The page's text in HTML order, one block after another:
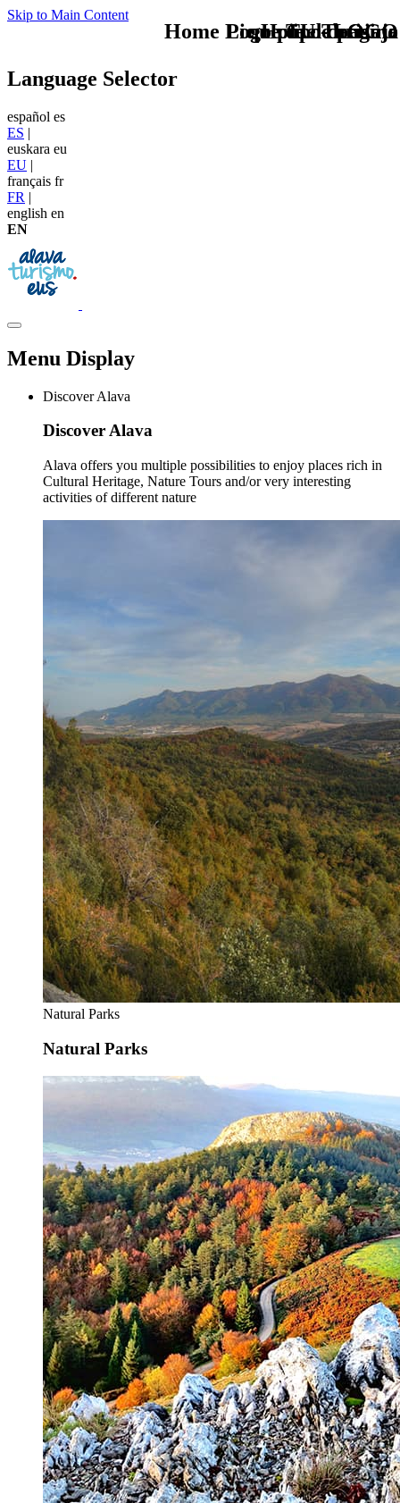
Skip to Main Content
TU - LOGO
Language Selector
español es
ES |
euskara eu
EU |
français fr
FR |
english en
EN
Menu Display
Discover Alava
Discover Alava
Alava offers you multiple possibilities to enjoy places rich in
Cultural Heritage, Nature Tours and/or very interesting
activities of different nature
Natural Parks
Natural Parks
que tipo de viaje
Home Logo pie de página
Pie Home Turismo